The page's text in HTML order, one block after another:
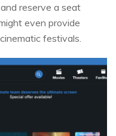
reserve a seat
even provide
festivals.